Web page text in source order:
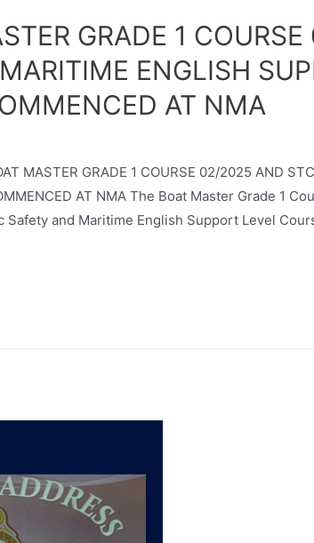
GRADE 1
ENGLISH
AT NMA
MASTER GRADE 1 COURSE 02/2025 AND
AT NMA The Boat Master Grade 1
Safety and Maritime English Support Level